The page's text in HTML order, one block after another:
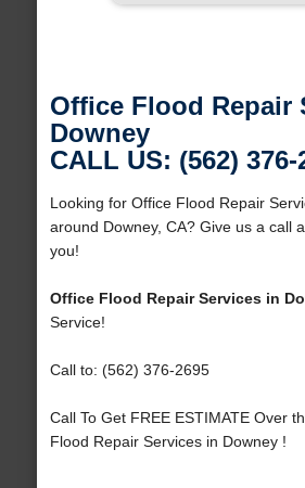
Office Flood Repair
Downey
CALL US: (562) 376-
Looking for Office Flood Repair
around Downey, CA? Give us a call
you!
Office Flood Repair Services in
Service!
Call to: (562) 376-2695
Call To Get FREE ESTIMATE Over
Flood Repair Services in Downey !